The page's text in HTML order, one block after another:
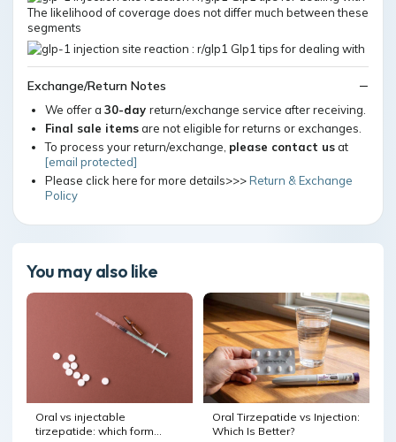
The likelihood of coverage does not differ much between these
segments
Exchange/Return Notes
We offer a 30-day return/exchange service after receiving.
Final sale itemsare not eligible for returns or exchanges.
To process your return/exchange, please contact usat
[email protected]
Please click here for more details>>>Return & Exchange
Policy
You may also like
Oral vs injectable
tirzepatide: which form
Oral Tirzepatide vs Injection:
Which Is Better?